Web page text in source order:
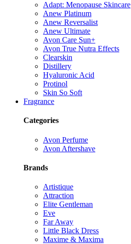
Adapt: Menopause Skincare
Anew Platinum
Anew Reversalist
Anew Ultimate
Avon Care Sun+
Avon True Nutra Effects
Clearskin
Distillery
Hyaluronic Acid
Protinol
Skin So Soft
Fragrance
Categories
Avon Perfume
Avon Aftershave
Brands
Artistique
Attraction
Elite Gentleman
Eve
Far Away
Little Black Dress
Maxime & Maxima